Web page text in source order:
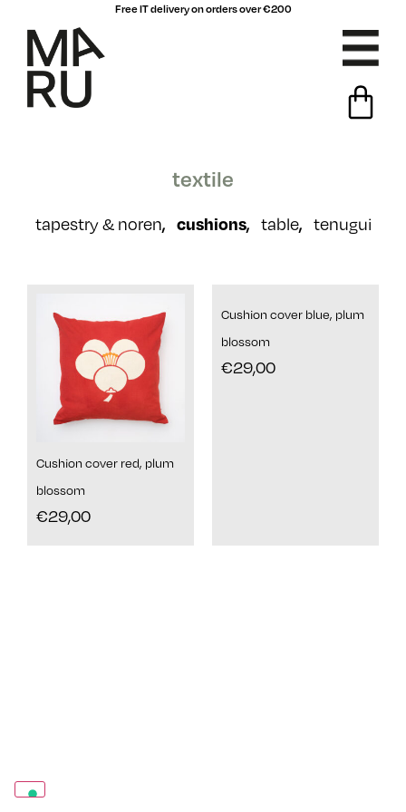
Free IT delivery on orders over €200
textile
tapestry & noren, cushions, table, tenugui
Cushion cover red, plum
blossom
€29,00
Cushion cover blue, plum
blossom
€29,00